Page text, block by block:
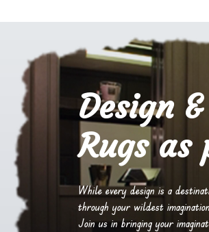
Design
Rugs as
While every design is a
through your wildest
Join us in bringing your